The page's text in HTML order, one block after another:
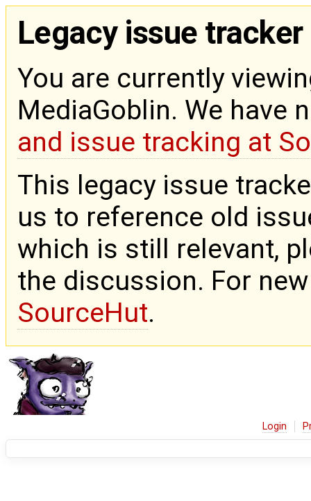
Legacy issue tracker
You are currently
MediaGoblin. We have
and issue tracking at
This legacy issue
us to reference old
which is still relevant,
the discussion. For
SourceHut.
Login